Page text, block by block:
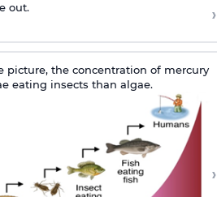
out. ›
picture, the concentration of mercury
eating insects than algae.
›